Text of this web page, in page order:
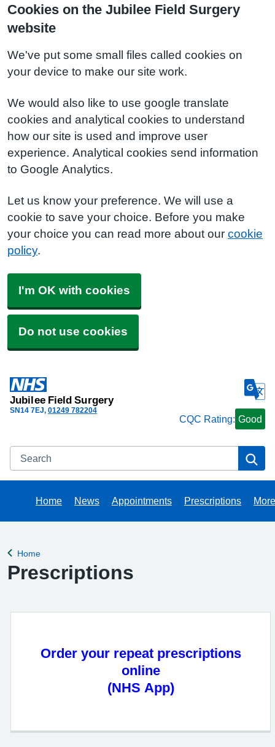
Cookies on the Jubilee Field Surgery
website
We've put some small files called cookies on
your device to make our site work.
We would also like to use google translate
cookies and analytical cookies to understand
how our site is used and improve user
experience. Analytical cookies send information
to Google Analytics.
Let us know your preference. We will use a
cookie to save your choice. Before you make
your choice you can read more about our cookie
policy.
I'm OK with cookies
Do not use cookies
Jubilee Field Surgery
SN14 7EJ 01249 782204
CQC Rating: Good
Search
Home News Appointments Prescriptions More
Back to
Home
Prescriptions
Order your repeat prescriptions
online
(NHS App)